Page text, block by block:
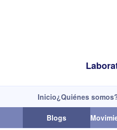
Inicio¿Quiénes
Blogs